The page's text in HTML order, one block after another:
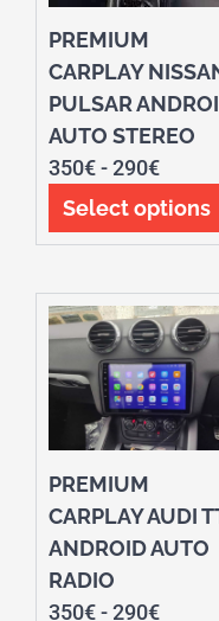
PREMIUM
CARPLAY
PULSAR
AUTO STEREO
350€-290€
Select options
PREMIUM
CARPLAY AUDI
ANDROID AUTO
RADIO
350€-290€